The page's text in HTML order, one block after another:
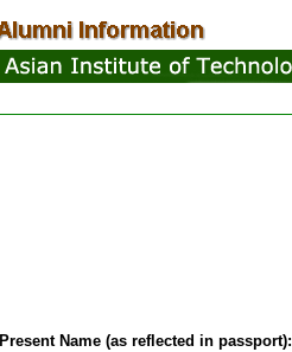
Present Name (as reflected in passport):